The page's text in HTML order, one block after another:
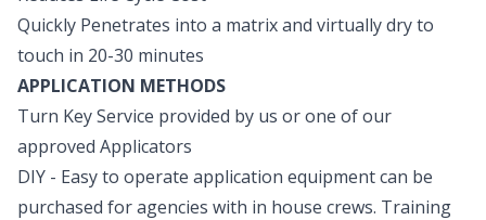
Quickly Penetrates into a matrix and virtually dry to
touch in 20-30 minutes
APPLICATION METHODS
Turn Key Service provided by us or one of our
approved Applicators
DIY - Easy to operate application equipment can be
purchased for agencies with in house crews. Training